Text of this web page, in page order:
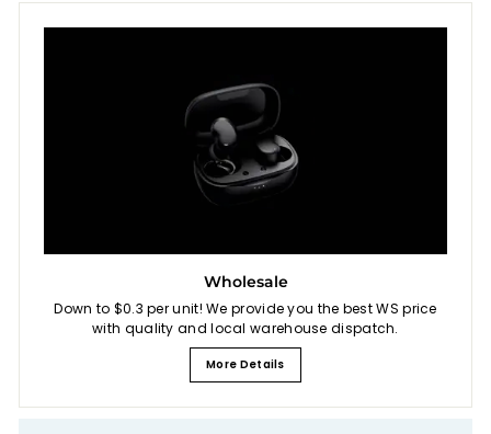
Wholesale
Down to $0.3 per unit! We provide you the best WS price
with quality and local warehouse dispatch.
More Details